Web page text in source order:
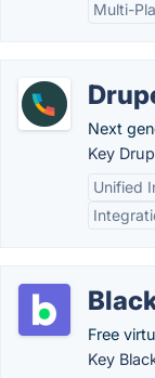
Multi-
Next
Key
Unified
Free
Key